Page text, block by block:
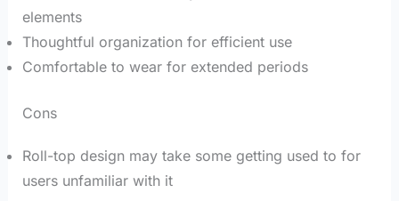
elements
Thoughtful organization for efficient use
Comfortable to wear for extended periods
Cons
Roll-top design may take some getting used to for
users unfamiliar with it